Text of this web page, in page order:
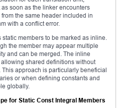
soon as the linker encounters
the same header included in
with a conflict error.
members to be marked as inline.
the member may appear multiple
and can be merged. The inline
shared definitions without
approach is particularly beneficial
or when defining constants and
globally.
for Static Const Integral Members